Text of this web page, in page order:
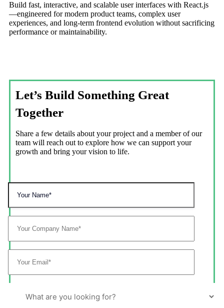
Build fast, interactive, and scalable user interfaces with React.js
—engineered for modern product teams, complex user
experiences, and long-term frontend evolution without sacrificing
performance or maintainability.
Let’s Build Something Great
Together
Share a few details about your project and a member of our
team will reach out to explore how we can support your
growth and bring your vision to life.